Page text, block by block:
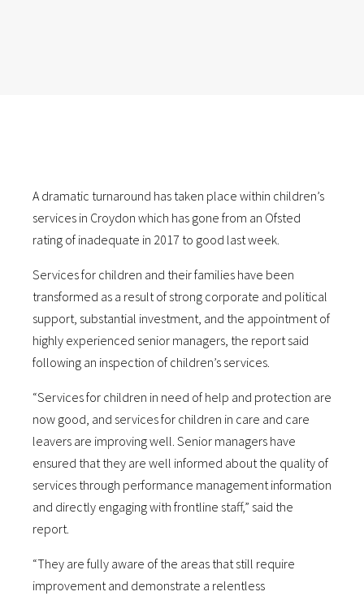
A dramatic turnaround has taken place within children’s
services in Croydon which has gone from an Ofsted
rating of inadequate in 2017 to good last week.
Services for children and their families have been
transformed as a result of strong corporate and political
support, substantial investment, and the appointment of
highly experienced senior managers, the report said
following an inspection of children’s services.
“Services for children in need of help and protection are
now good, and services for children in care and care
leavers are improving well. Senior managers have
ensured that they are well informed about the quality of
services through performance management information
and directly engaging with frontline staff,” said the
report.
“They are fully aware of the areas that still require
improvement and demonstrate a relentless